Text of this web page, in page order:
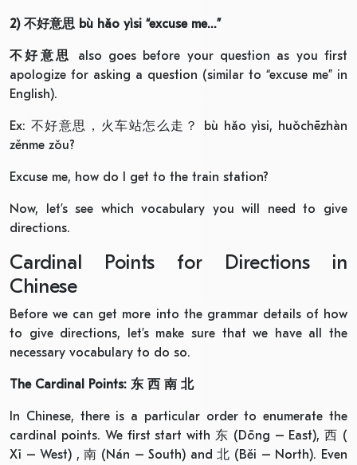
2)不好意思 bù hǎo yìsi “excuse me…”
不好意思 also goes before your question as you first
apologize for asking a question (similar to “excuse me” in
English).
Ex: 不好意思，火车站怎么走？ bù hǎo yìsi, huǒchēzhàn
zěnme zǒu?
Excuse me, how do I get to the train station?
Now, let’s see which vocabulary you will need to give
directions.
Cardinal Points for Directions in
Chinese
Before we can get more into the grammar details of how
to give directions, let’s make sure that we have all the
necessary vocabulary to do so.
The Cardinal Points: 东 西 南 北
In Chinese, there is a particular order to enumerate the
cardinal points. We first start with 东 (Dōng – East), 西 (
Xī – West) , 南 (Nán – South) and 北 (Běi – North). Even